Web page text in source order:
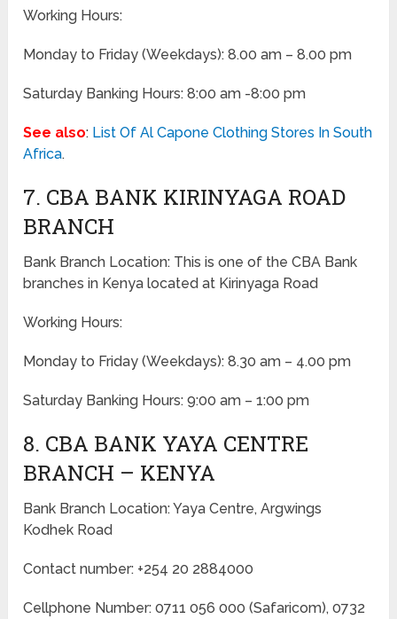
Working Hours:
Monday to Friday(Weekdays): 8.00 am – 8.00 pm
Saturday Banking Hours: 8:00 am -8:00 pm
See also: List Of Al Capone Clothing Stores In South
Africa.
7. CBA BANK KIRINYAGA ROAD
BRANCH
Bank Branch Location: This is one of the CBA Bank
branches in Kenya located at Kirinyaga Road
Working Hours:
Monday to Friday(Weekdays): 8.30 am – 4.00 pm
Saturday Banking Hours: 9:00 am – 1:00 pm
8. CBA BANK YAYA CENTRE
BRANCH – KENYA
Bank Branch Location: Yaya Centre, Argwings
Kodhek Road
Contact number: +254 20 2884000
Cellphone Number: 0711 056 000 (Safaricom), 0732